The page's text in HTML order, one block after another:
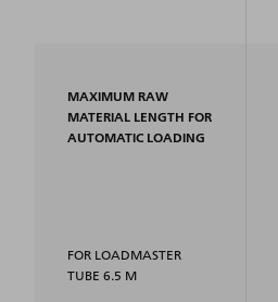
MAXIMUM RAW
MATERIAL LENGTH FOR
AUTOMATIC LOADING
FOR LOADMASTER
TUBE 6.5 M